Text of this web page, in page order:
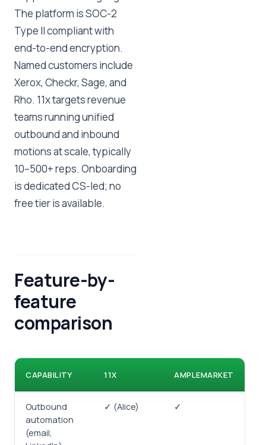
The platform is SOC-2
Type II compliant with
end-to-end encryption.
Named customers include
Xerox, Checkr, Sage, and
Rho. 11x targets revenue
teams running unified
outbound and inbound
motions at scale, typically
10–500+ reps. Onboarding
is dedicated CS-led; no
free tier is available.
Feature-by-
feature
comparison
CAPABILITY 11X AMPLEMARKET
Outbound
automation
(email,
✓ (Alice) ✓